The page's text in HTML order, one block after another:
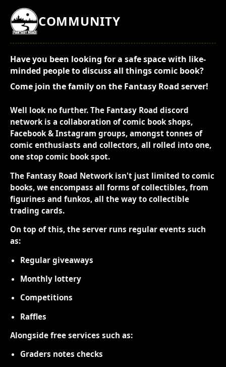
COMMUNITY
Have you been looking for a safe space with like-
minded people to discuss all things comic book?
Come join the family on the Fantasy Road server!
Well look no further. The Fantasy Road discord
network is a collaboration of comic book shops,
Facebook & Instagram groups, amongst tonnes of
comic enthusiasts and collectors, all rolled into one,
one stop comic book spot.
The Fantasy Road Network isn't just limited to comic
books, we encompass all forms of collectibles, from
figurines and funkos, all the way to collectible
trading cards.
On top of this, the server runs regular events such
as:
Regular giveaways
Monthly lottery
Competitions
Raffles
Alongside free services such as:
Graders notes checks